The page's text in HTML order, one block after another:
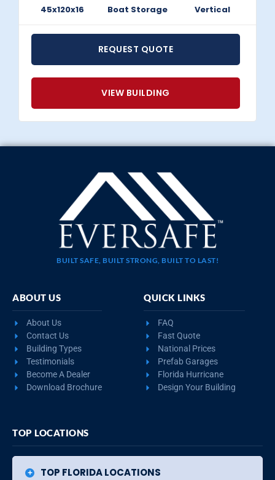
45x120x16 Boat Storage Vertical
REQUEST QUOTE
VIEW BUILDING
BUILT SAFE, BUILT STRONG, BUILT TO LAST!
ABOUT US
About Us
Contact Us
Building Types
Testimonials
Become A Dealer
Download Brochure
QUICK LINKS
FAQ
Fast Quote
National Prices
Prefab Garages
Florida Hurricane
Design Your Building
TOP LOCATIONS
TOP FLORIDA LOCATIONS